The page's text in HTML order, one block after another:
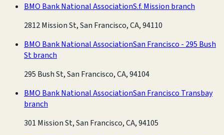
BMO Bank National AssociationS.f. Mission branch
2812 Mission St, San Francisco, CA, 94110
BMO Bank National AssociationSan Francisco - 295 Bush
St branch
295 Bush St, San Francisco, CA, 94104
BMO Bank National AssociationSan Francisco Transbay
branch
301 Mission St, San Francisco, CA, 94105